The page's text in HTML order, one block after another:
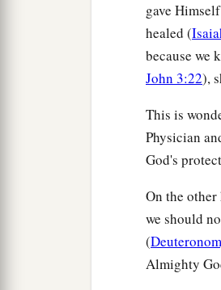
gave
healed (
because we
John 3:22),
This is
Physician
God's
On the
we should
(
Almighty